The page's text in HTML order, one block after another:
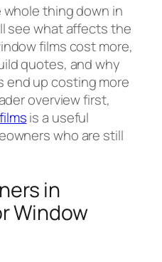
thing down in
see what affects the
films cost more,
quotes, and why
end up costing more
overview first,
is a useful
who are still
in
Window